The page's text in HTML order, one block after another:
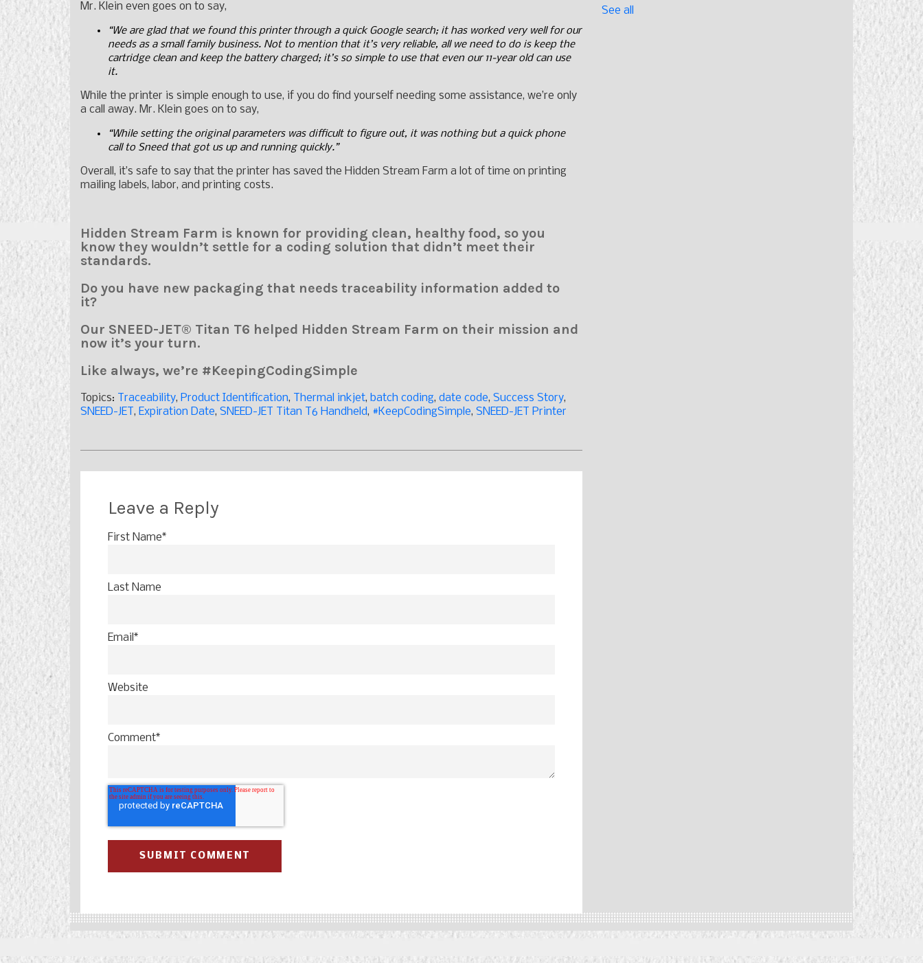
Mr. Klein even goes on to say,
“We are glad that we found this printer through a quick Google search; it has worked very well for our
needs as a small family business. Not to mention that it’s very reliable, all we need to do is keep the
cartridge clean and keep the battery charged; it’s so simple to use that even our 11-year old can use
it.
While the printer is simple enough to use, if you do find yourself needing some assistance, we’re only
a call away. Mr. Klein goes on to say,
“While setting the original parameters was difficult to figure out, it was nothing but a quick phone
call to Sneed that got us up and running quickly.”
Overall, it’s safe to say that the printer has saved the Hidden Stream Farm a lot of time on printing
mailing labels, labor, and printing costs.
Hidden Stream Farm is known for providing clean, healthy food, so you
know they wouldn’t settle for a coding solution that didn’t meet their
standards.
Do you have new packaging that needs traceability information added to
it?
Our SNEED-JET® Titan T6 helped Hidden Stream Farm on their mission and
now it’s your turn.
Like always, we’re #KeepingCodingSimple
Topics: Traceability, Product Identification, Thermal inkjet, batch coding, date code, Success Story,
SNEED-JET , Expiration Date, SNEED-JET Titan T6 Handheld, #KeepCodingSimple, SNEED-JET Printer
Leave a Reply
First Name*
Last Name
Email *
Website
Comment*
See all